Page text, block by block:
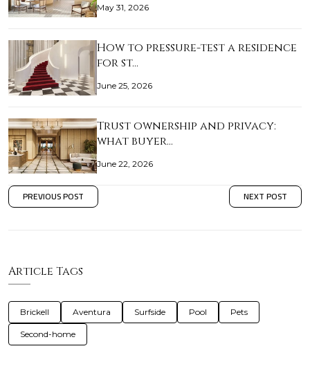
May 31, 2026
How to pressure-test a residence
for st…
June 25, 2026
Trust ownership and privacy:
what buyer…
June 22, 2026
PREVIOUS POST NEXT POST
Article Tags
Brickell Aventura Surfside Pool Pets
Second-home